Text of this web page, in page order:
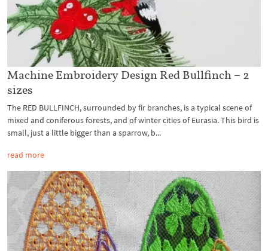
Machine Embroidery Design Red Bullfinch – 2
sizes
The RED BULLFINCH, surrounded by fir branches, is a typical scene of
mixed and coniferous forests, and of winter cities of Eurasia. This bird is
small, just a little bigger than a sparrow, b...
read more